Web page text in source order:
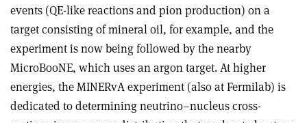
events (QE-like reactions and pion production) on a
target consisting of mineral oil, for example, and the
experiment is now being followed by the nearby
MicroBooNE, which uses an argon target. At higher
energies, the MINERvA experiment (also at Fermilab) is
dedicated to determining neutrino–nucleus cross-